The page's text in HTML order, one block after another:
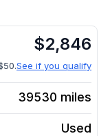
$2,846
See if you qualify
39530 miles
Used